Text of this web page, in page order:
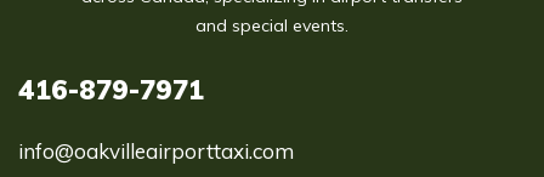
and special events.
416-879-7971
info@oakvilleairporttaxi.com